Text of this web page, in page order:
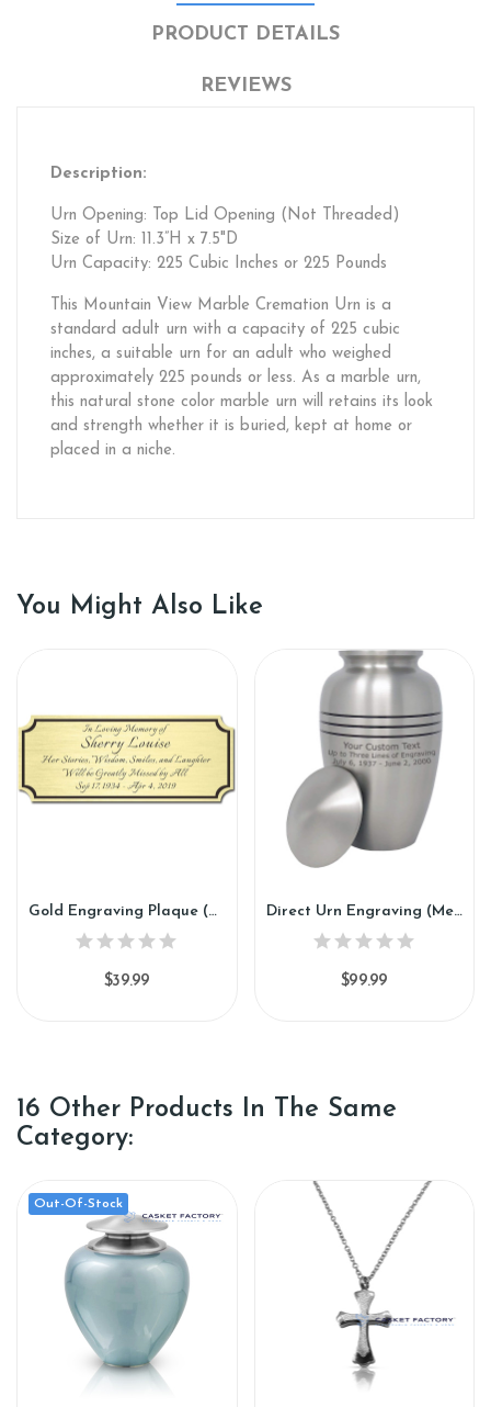
PRODUCT DETAILS
REVIEWS
Description:
Urn Opening: Top Lid Opening (Not Threaded)
Size of Urn: 11.3”H x 7.5"D
Urn Capacity: 225 Cubic Inches or 225 Pounds
This Mountain View Marble Cremation Urn is a
standard adult urn with a capacity of 225 cubic
inches, a suitable urn for an adult who weighed
approximately 225 pounds or less. As a marble urn,
this natural stone color marble urn will retains its look
and strength whether it is buried, kept at home or
placed in a niche.
You Might Also Like
Gold Engraving Plaque (GP88)
$39.99
Direct Urn Engraving (Metal, Marble, Wood) (DE88)
$99.99
16 Other Products In The Same
Category:
Out-Of-Stock